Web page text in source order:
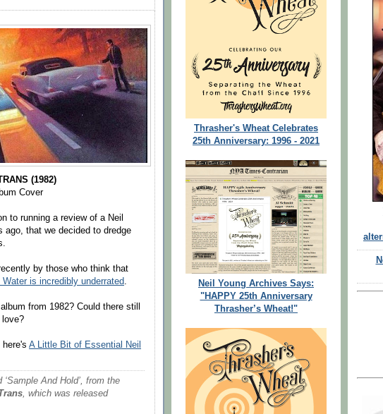
(1982)
Cover
to running a review of a Neil
ago, that we decided to dredge
by those who think that
is incredibly underrated.
album from 1982? Could there still
love?
A Little Bit of Essential Neil
And Hold’, from the
, which was released
Thrasher's Wheat Celebrates
25th Anniversary: 1996 - 2021
Neil Young Archives Says:
"HAPPY 25th Anniversary
Thrasher’s Wheat!"